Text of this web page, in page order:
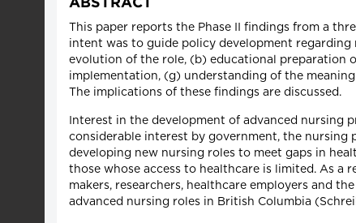
ABSTRACT
This paper reports the Phase II findings from a
intent was to guide policy development regarding
evolution of the role, (b) educational preparation
implementation, (g) understanding of the
The implications of these findings are discussed.
Interest in the development of advanced nursing
considerable interest by government, the nursing
developing new nursing roles to meet gaps in
those whose access to healthcare is limited. As a
makers, researchers, healthcare employers and
advanced nursing roles in British Columbia